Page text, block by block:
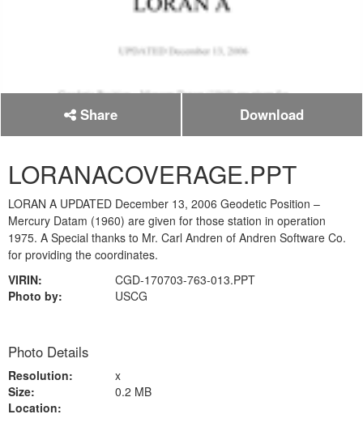
Share Download
LORANACOVERAGE.PPT
LORAN A UPDATED December 13, 2006 Geodetic Position –
Mercury Datam (1960) are given for those station in operation
1975. A Special thanks to Mr. Carl Andren of Andren Software Co.
for providing the coordinates.
VIRIN:
CGD-170703-763-013.PPT
Photo by:
USCG
Photo Details
Resolution:
x
Size:
0.2 MB
Location: